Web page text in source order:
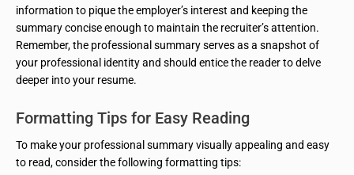
information to pique the employer’s interest and keeping the
summary concise enough to maintain the recruiter’s attention.
Remember, the professional summary serves as a snapshot of
your professional identity and should entice the reader to delve
deeper into your resume.
Formatting Tips for Easy Reading
To make your professional summary visually appealing and easy
to read, consider the following formatting tips: